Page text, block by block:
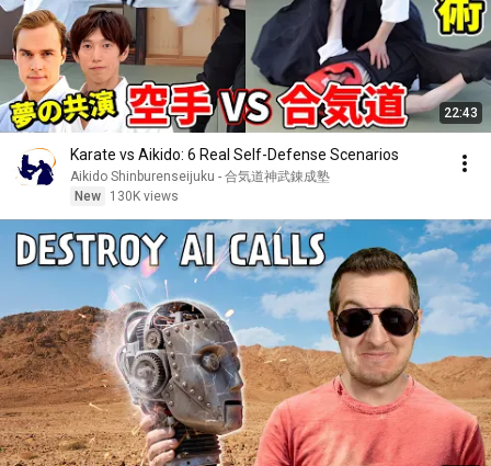
22:43
Karate vs Aikido: 6 Real Self-Defense Scenarios
Aikido Shinburenseijuku - 合気道神武錬成塾
New
130K views